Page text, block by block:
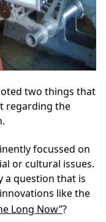
two things that
regarding the
focussed on
or cultural issues.
a question that is
like the
Long Now”?